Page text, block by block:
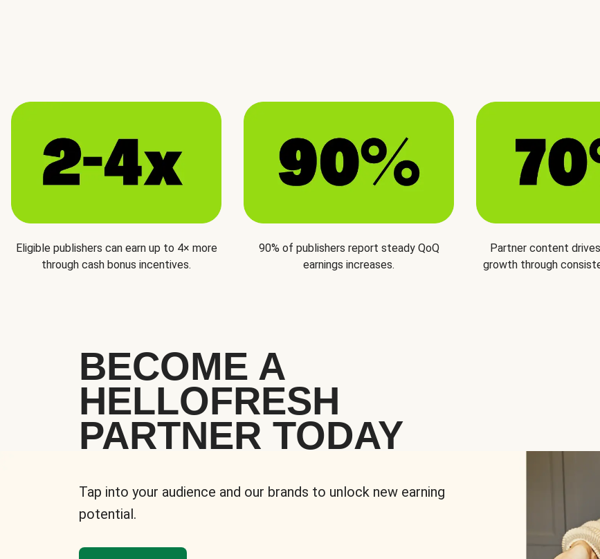
Eligible publishers can earn up to 4× more
through cash bonus incentives.
90% of publishers report steady QoQ
earnings increases.
Partner content
growth through
BECOME A
HELLOFRESH
PARTNER TODAY
Tap into your audience and our brands to unlock new earning
potential.